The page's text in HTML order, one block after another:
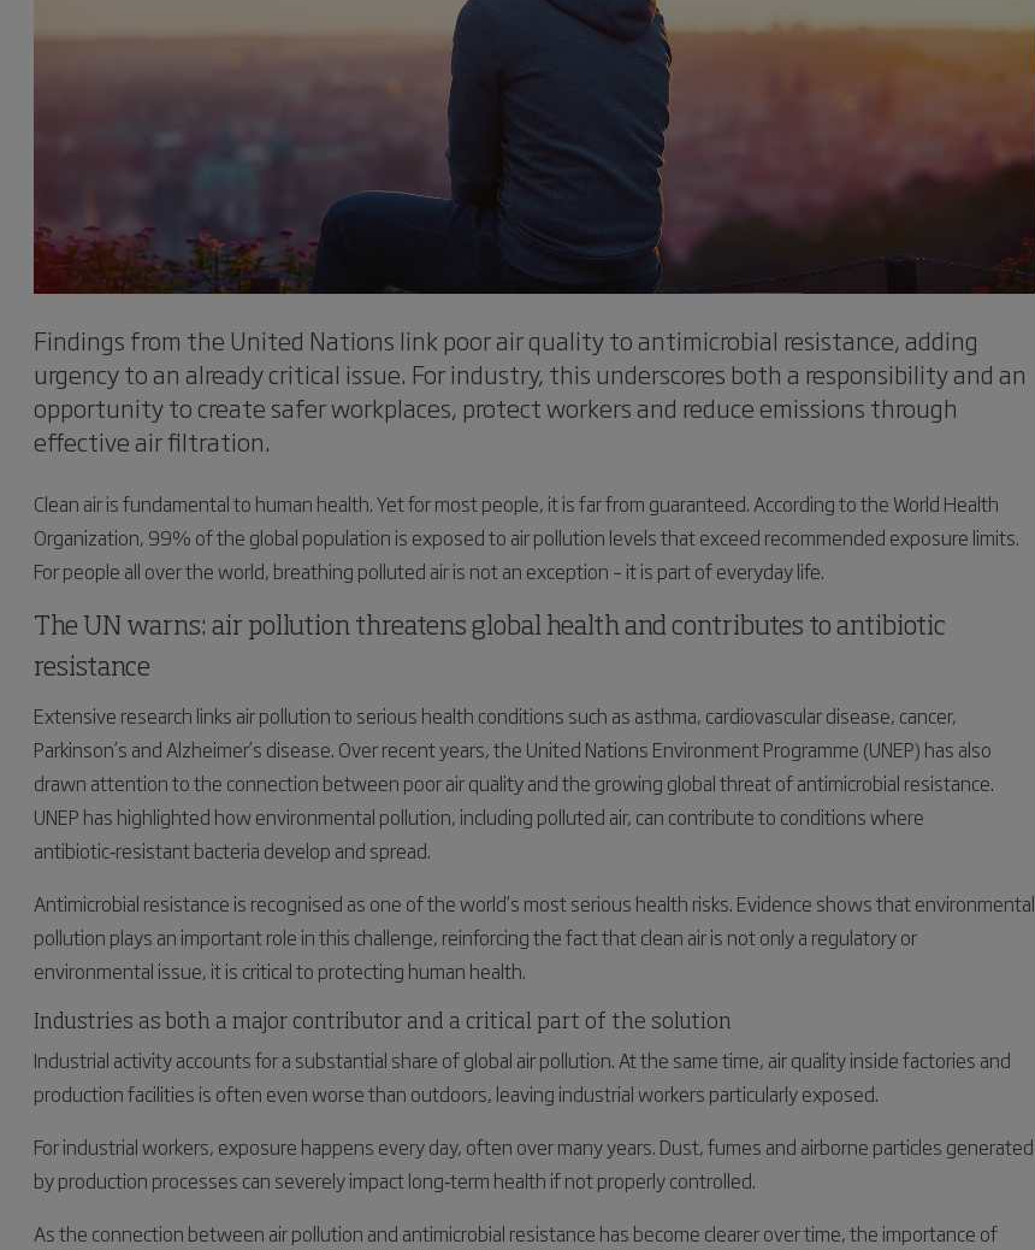
Findings from the United Nations link poor air quality to antimicrobial resistance, adding
urgency to an already critical issue. For industry, this underscores both a responsibility and an
opportunity to create safer workplaces, protect workers and reduce emissions through
effective air filtration.
Clean air is fundamental to human health. Yet for most people, it is far from guaranteed. According to the World Health
Organization, 99% of the global population is exposed to air pollution levels that exceed recommended exposure limits.
For people all over the world, breathing polluted air is not an exception – it is part of everyday life.
The UN warns: air pollution threatens global health and contributes to antibiotic
resistance
Extensive research links air pollution to serious health conditions such as asthma, cardiovascular disease, cancer,
Parkinson’s and Alzheimer’s disease. Over recent years, the United Nations Environment Programme (UNEP) has also
drawn attention to the connection between poor air quality and the growing global threat of antimicrobial resistance.
UNEP has highlighted how environmental pollution, including polluted air, can contribute to conditions where
antibiotic‑resistant bacteria develop and spread.
Antimicrobial resistance is recognised as one of the world’s most serious health risks. Evidence shows that environmental
pollution plays an important role in this challenge, reinforcing the fact that clean air is not only a regulatory or
environmental issue, it is critical to protecting human health.
Industries as both a major contributor and a critical part of the solution
Industrial activity accounts for a substantial share of global air pollution. At the same time, air quality inside factories and
production facilities is often even worse than outdoors, leaving industrial workers particularly exposed.
For industrial workers, exposure happens every day, often over many years. Dust, fumes and airborne particles generated
by production processes can severely impact long‑term health if not properly controlled.
As the connection between air pollution and antimicrobial resistance has become clearer over time, the importance of